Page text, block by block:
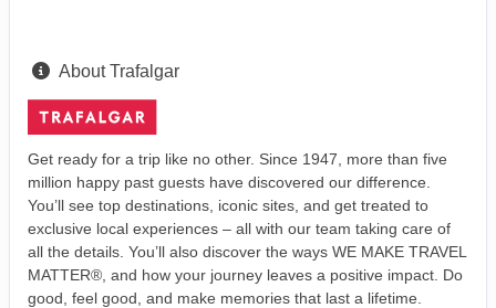
About Trafalgar
Get ready for a trip like no other. Since 1947, more than five
million happy past guests have discovered our difference.
You’ll see top destinations, iconic sites, and get treated to
exclusive local experiences – all with our team taking care of
all the details. You’ll also discover the ways WE MAKE TRAVEL
MATTER®, and how your journey leaves a positive impact. Do
good, feel good, and make memories that last a lifetime.